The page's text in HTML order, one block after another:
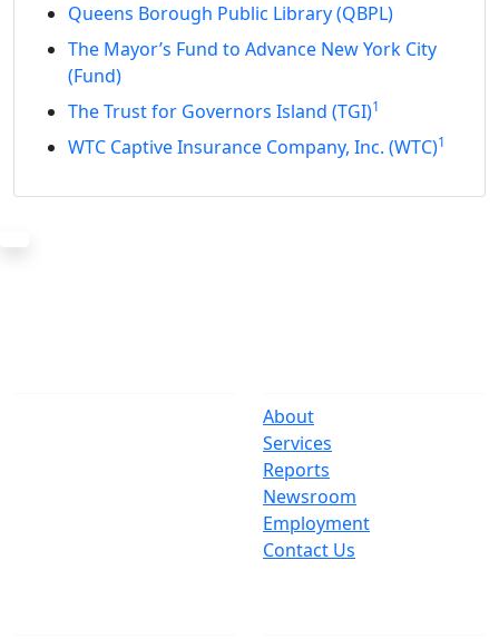
Queens Borough Public Library (QBPL)
The Mayor’s Fund to Advance New York City
(Fund)
The Trust for Governors Island (TGI)1
WTC Captive Insurance Company, Inc. (WTC)1
About
Services
Reports
Newsroom
Employment
Contact Us